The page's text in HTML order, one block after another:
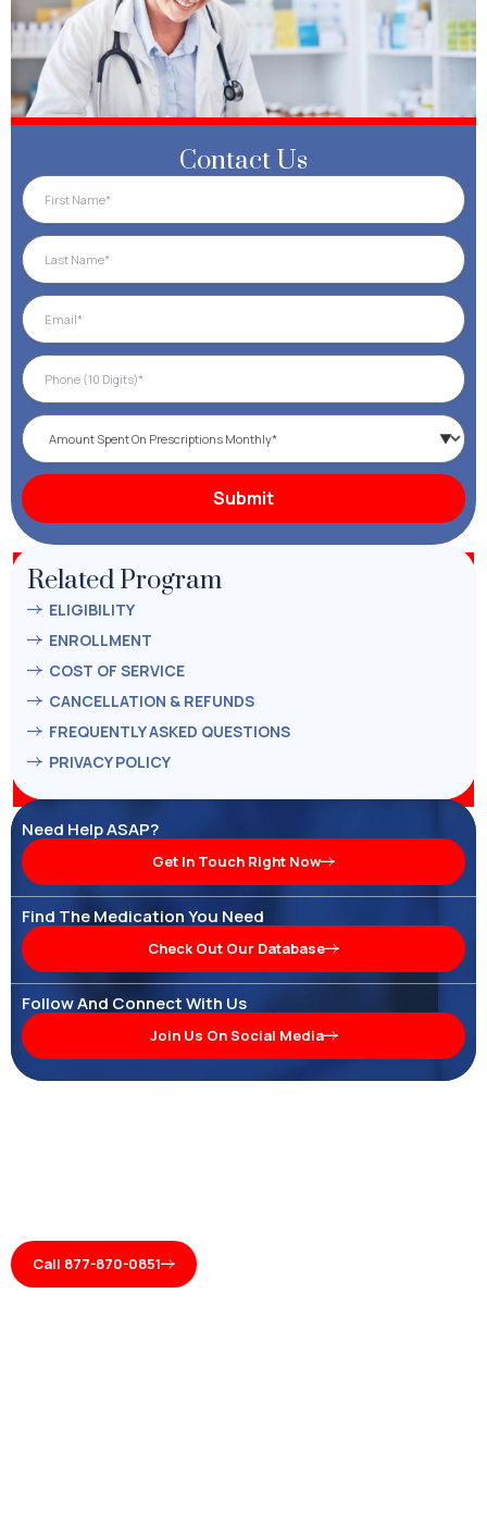
Contact Us
Related Program
ELIGIBILITY
ENROLLMENT
COST OF SERVICE
CANCELLATION & REFUNDS
FREQUENTLY ASKED QUESTIONS
PRIVACY POLICY
Need Help ASAP?
Get In Touch Right Now
Find The Medication You Need
Check Out Our Database
Follow And Connect With Us
Join Us On Social Media
Call 877-870-0851